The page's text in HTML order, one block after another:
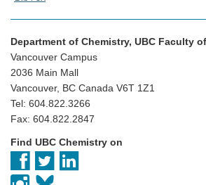
Department of Chemistry, UBC Faculty
Vancouver Campus
2036 Main Mall
Vancouver, BC Canada V6T 1Z1
Tel: 604.822.3266
Fax: 604.822.2847
Find UBC Chemistry on